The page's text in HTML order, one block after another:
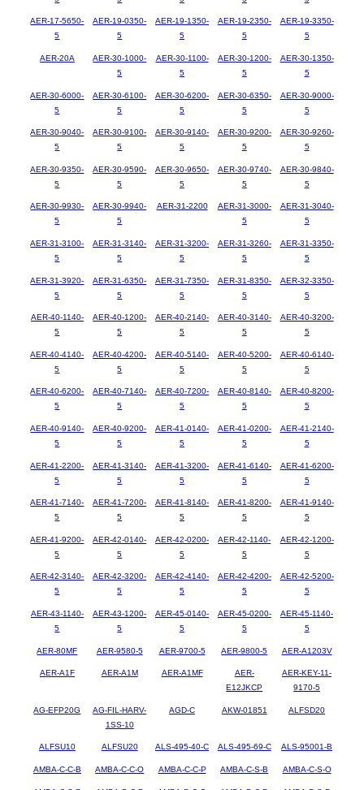
AER-17-5650-
5
AER-19-0350-
5
AER-19-1350-
5
AER-19-2350-
5
AER-19-3350-
5
AER-20A
AER-30-1000-
5
AER-30-1100-
5
AER-30-1200-
5
AER-30-1350-
5
AER-30-6000-
5
AER-30-6100-
5
AER-30-6200-
5
AER-30-6350-
5
AER-30-9000-
5
AER-30-9040-
5
AER-30-9100-
5
AER-30-9140-
5
AER-30-9200-
5
AER-30-9260-
5
AER-30-9350-
5
AER-30-9590-
5
AER-30-9650-
5
AER-30-9740-
5
AER-30-9840-
5
AER-30-9930-
5
AER-30-9940-
5
AER-31-2200
AER-31-3000-
5
AER-31-3040-
5
AER-31-3100-
5
AER-31-3140-
5
AER-31-3200-
5
AER-31-3260-
5
AER-31-3350-
5
AER-31-3920-
5
AER-31-6350-
5
AER-31-7350-
5
AER-31-8350-
5
AER-32-3350-
5
AER-40-1140-
5
AER-40-1200-
5
AER-40-2140-
5
AER-40-3140-
5
AER-40-3200-
5
AER-40-4140-
5
AER-40-4200-
5
AER-40-5140-
5
AER-40-5200-
5
AER-40-6140-
5
AER-40-6200-
5
AER-40-7140-
5
AER-40-7200-
5
AER-40-8140-
5
AER-40-8200-
5
AER-40-9140-
5
AER-40-9200-
5
AER-41-0140-
5
AER-41-0200-
5
AER-41-2140-
5
AER-41-2200-
5
AER-41-3140-
5
AER-41-3200-
5
AER-41-6140-
5
AER-41-6200-
5
AER-41-7140-
5
AER-41-7200-
5
AER-41-8140-
5
AER-41-8200-
5
AER-41-9140-
5
AER-41-9200-
5
AER-42-0140-
5
AER-42-0200-
5
AER-42-1140-
5
AER-42-1200-
5
AER-42-3140-
5
AER-42-3200-
5
AER-42-4140-
5
AER-42-4200-
5
AER-42-5200-
5
AER-43-1140-
5
AER-43-1200-
5
AER-45-0140-
5
AER-45-0200-
5
AER-45-1140-
5
AER-80MF AER-9580-5 AER-9700-5 AER-9800-5 AER-A1203V
AER-A1F AER-A1M AER-A1MF
AER-
E12JKCP
AER-KEY-11-
9170-5
AG-EFP20G
AG-FIL-HARV-
1SS-10
AGD-C AKW-01851 ALFSD20
ALFSU10 ALFSU20 ALS-495-40-C ALS-495-69-C ALS-95001-B
AMBA-C-C-B AMBA-C-C-O AMBA-C-C-P AMBA-C-S-B AMBA-C-S-O